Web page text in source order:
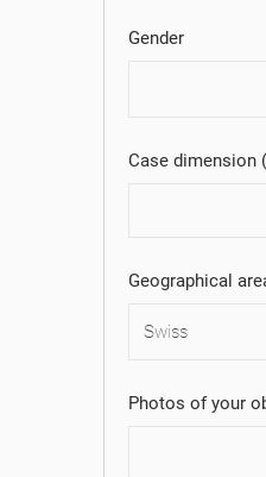
Gender
Case dimension
Geographical
Photos of your